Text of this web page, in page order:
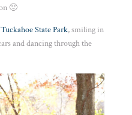
🙂
Tuckahoe State Park, smiling in
and dancing through the